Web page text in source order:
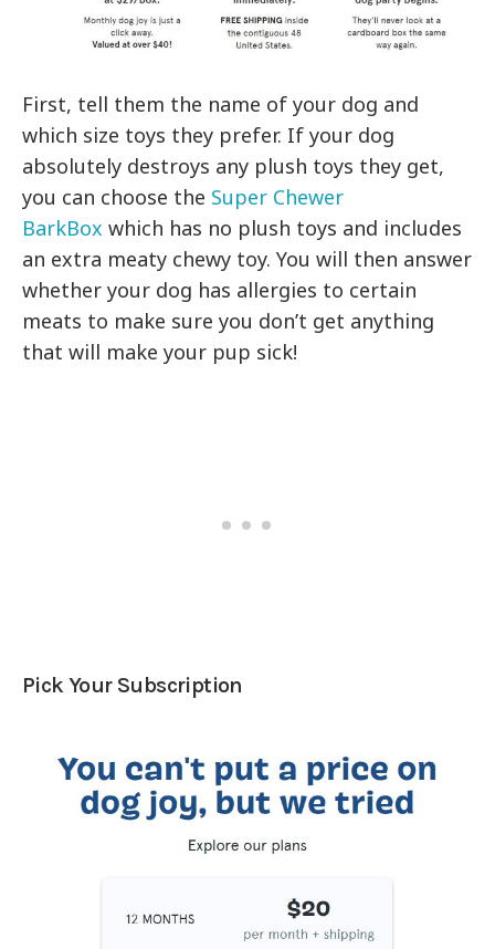
First, tell them the name of your dog and
which size toys they prefer. If your dog
absolutely destroys any plush toys they get,
you can choose the Super Chewer
BarkBoxwhich has no plush toys and includes
an extra meaty chewy toy. You will then answer
whether your dog has allergies to certain
meats to make sure you don’t get anything
that will make your pup sick!
Pick Your Subscription